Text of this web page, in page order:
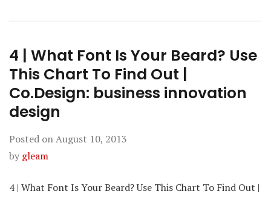
4 | What Font Is Your Beard? Use
This Chart To Find Out |
Co.Design: business innovation
design
Posted onAugust 10, 2013
by gleam
4 | What Font Is Your Beard? Use This Chart To Find Out |